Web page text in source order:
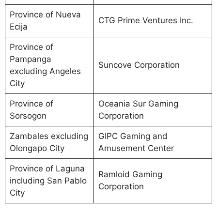
Province of Nueva
Ecija
CTG Prime Ventures Inc.
Province of
Pampanga
excluding Angeles
City
Suncove Corporation
Province of
Sorsogon
Oceania Sur Gaming
Corporation
Zambales excluding
Olongapo City
GIPC Gaming and
Amusement Center
Province of Laguna
including San Pablo
City
Ramloid Gaming
Corporation